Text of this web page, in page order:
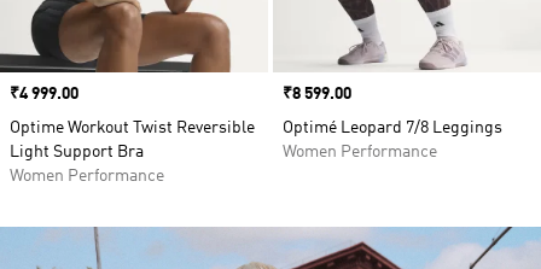
Price
₹4 999.00
Optime Workout Twist Reversible
Light Support Bra
Women Performance
Price
₹8 599.00
Optimé Leopard 7/8 Leggings
Women Performance